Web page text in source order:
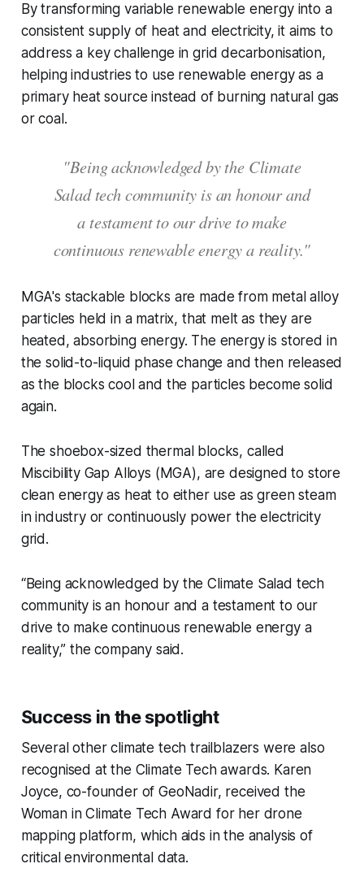
By transforming variable renewable energy into a
consistent supply of heat and electricity, it aims to
address a key challenge in grid decarbonisation,
helping industries to use renewable energy as a
primary heat source instead of burning natural gas
or coal.
"Being acknowledged by the Climate
Salad tech community is an honour and
a testament to our drive to make
continuous renewable energy a reality."
MGA's stackable blocks are made from metal alloy
particles held in a matrix, that melt as they are
heated, absorbing energy. The energy is stored in
the solid-to-liquid phase change and then released
as the blocks cool and the particles become solid
again.
The shoebox-sized thermal blocks, called
Miscibility Gap Alloys (MGA), are designed to store
clean energy as heat to either use as green steam
in industry or continuously power the electricity
grid.
“Being acknowledged by the Climate Salad tech
community is an honour and a testament to our
drive to make continuous renewable energy a
reality,” the company said.
Success in the spotlight
Several other climate tech trailblazers were also
recognised at the Climate Tech awards. Karen
Joyce, co-founder of GeoNadir, received the
Woman in Climate Tech Award for her drone
mapping platform, which aids in the analysis of
critical environmental data.